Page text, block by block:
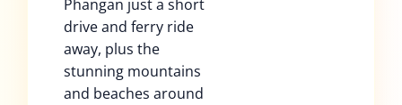
Phangan just a short
drive and ferry ride
away, plus the
stunning mountains
and beaches around